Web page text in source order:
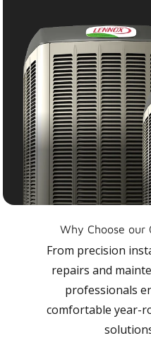
Why Choose our
From precision
repairs and
professionals
comfortable year-